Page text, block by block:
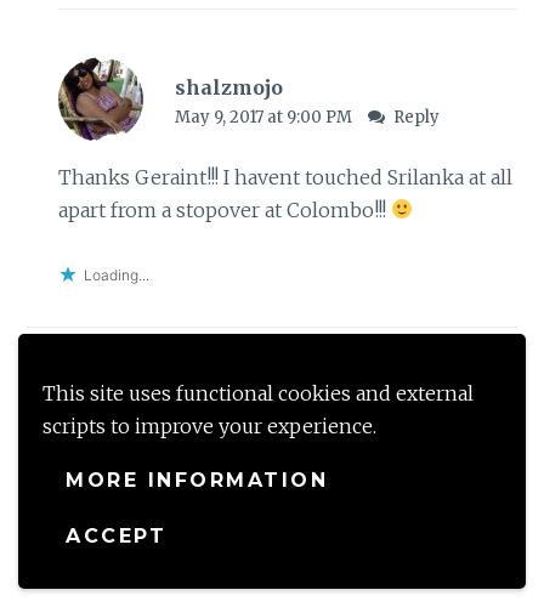
This site uses functional cookies and external
scripts to improve your experience.
MORE INFORMATION
ACCEPT
shalzmojo
May 9, 2017 at 9:00 PM Reply
Thanks Geraint!!! I havent touched Srilanka at all
apart from a stopover at Colombo!!!
Loading...
Ishieta @ Isheeria's
April 26, 2017 at 1:45 PM Reply
This sounds like such a memorable trip! the
pictures are lovely and i had no idea about any of